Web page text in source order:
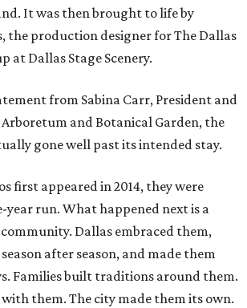
It was then brought to life by
the production designer for The Dallas
at Dallas Stage Scenery.
from Sabina Carr, President and
Arboretum and Botanical Garden, the
gone well past its intended stay.
first appeared in 2014, they were
year run. What happened next is a
Dallas embraced them,
after season, and made them
Families built traditions around them.
them. The city made them its own.